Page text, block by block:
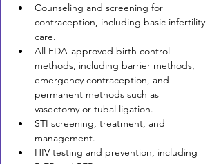
Counseling and screening for
contraception, including basic infertility
care.
All FDA-approved birth control
methods, including barrier methods,
emergency contraception, and
permanent methods such as
vasectomy or tubal ligation.
STI screening, treatment, and
management.
HIV testing and prevention, including